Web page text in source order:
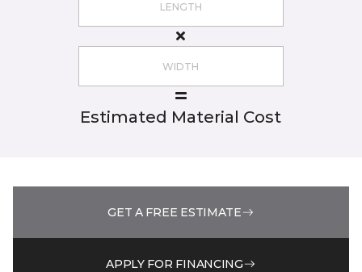
Estimated Material Cost
GET A FREE ESTIMATE
APPLY FOR FINANCING